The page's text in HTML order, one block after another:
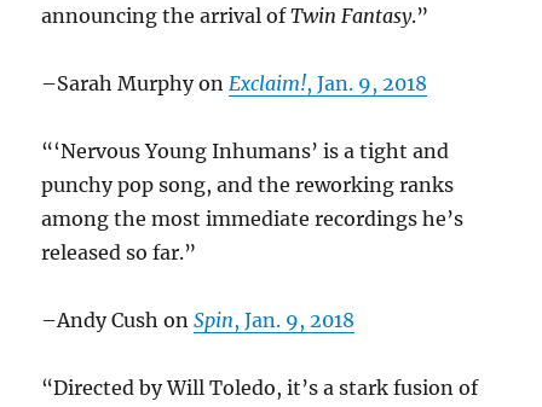
announcing the arrival ofTwin Fantasy.”
–Sarah Murphy on Exclaim!, Jan. 9, 2018
“‘Nervous Young Inhumans’ is a tight and
punchy pop song, and the reworking ranks
among the most immediate recordings he’s
released so far.”
–Andy Cush onSpin, Jan. 9, 2018
“Directed by Will Toledo, it’s a stark fusion of